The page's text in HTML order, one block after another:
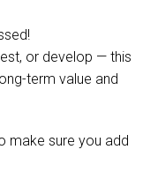
or develop — this
term value and
make sure you add